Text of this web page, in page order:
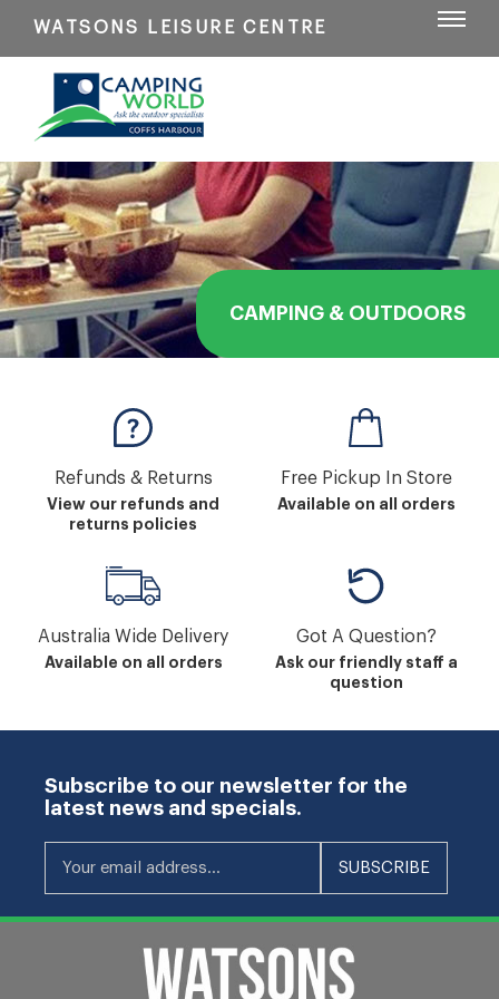
WATSONS LEISURE CENTRE
CAMPING & OUTDOORS
Refunds & Returns
View our refunds and
returns policies
Free Pickup In Store
Available on all orders
Australia Wide Delivery
Available on all orders
Got A Question?
Ask our friendly staff a
question
Subscribe to our newsletter for the
latest news and specials.
Your email address... SUBSCRIBE